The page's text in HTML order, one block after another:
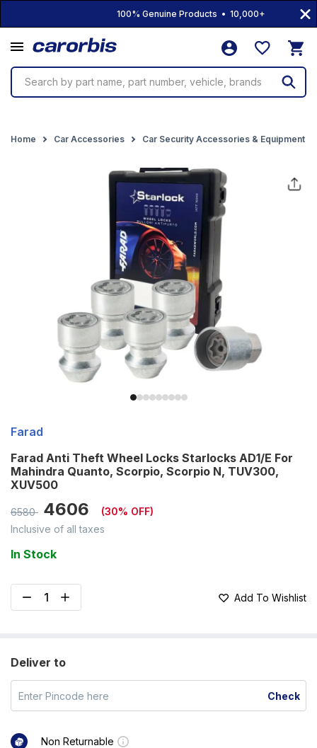
100% Genuine Products • 10,000+ Products •
Search by part name, part number, vehicle, brands
Home Car Accessories Car Security Accessories & Equipment
Farad Anti Theft Wheel Locks Starlocks AD1/E For
Mahindra Quanto, Scorpio, Scorpio N, TUV300,
XUV500
Farad
6580 4606 (30% OFF)
Inclusive of all taxes
In Stock
Add To Wishlist
Deliver to
Check
Non Returnable